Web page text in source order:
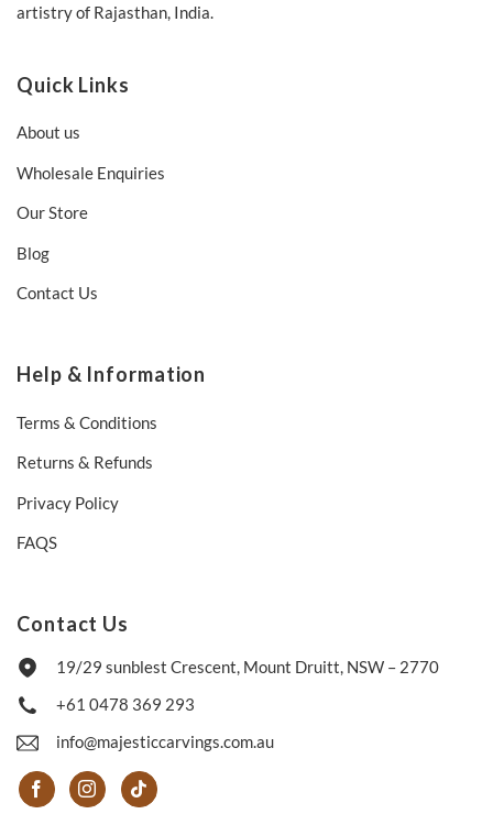
artistry of Rajasthan, India.
Quick Links
About us
Wholesale Enquiries
Our Store
Blog
Contact Us
Help & Information
Terms & Conditions
Returns & Refunds
Privacy Policy
FAQS
Contact Us
19/29 sunblest Crescent, Mount Druitt, NSW – 2770
+61 0478 369 293
info@majesticcarvings.com.au